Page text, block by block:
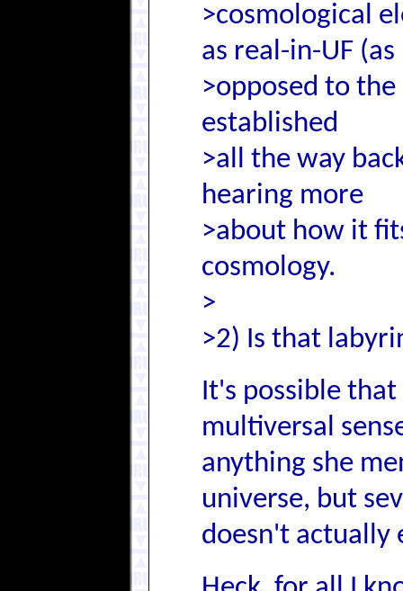
>cosmological
as real-in-UF (as
>opposed to the
established
>all the way
hearing more
>about how it
cosmology.
>
>2) Is that
It's possible
multiversal
anything she
universe, but
doesn't actually